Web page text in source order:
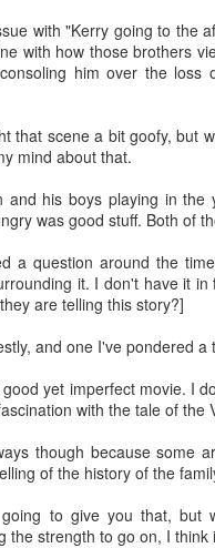
with "Kerry going to the
with how those brothers
him over the
that scene a bit goofy, but
mind about that.
and his boys playing in
was good stuff. Both of
a question around the
it. I don't have it
are telling this story?]
and one I've pondered a
yet imperfect movie. I
with the tale of the
though because some
of the history of the
to give you that,
the strength to go on, I think
ACTION has a long track
events to the Town of
as well as St. Patrick's Day
any time on this site or
what have you, I'd imagine
and they are malls and
captured a dead mall
Illinois named Charlestowne
of this place is both sad and
really spoke to me, but there's
above and they are all really
TV's The Dink (2026)
heard something about The
but didn't really know what it
out two things: 1) it's a
to pickleball and b) it looks
has the type of charisma/
Mary Steenburgen should play
(2003) and Step Brothers